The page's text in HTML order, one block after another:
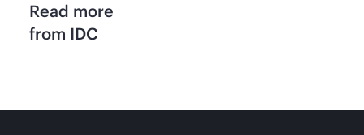
Read more
from IDC